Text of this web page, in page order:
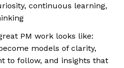
continuous learning,
PM work looks like:
models of clarity,
to follow, and insights that